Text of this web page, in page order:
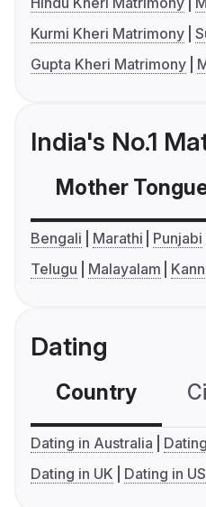
Kurmi Kheri Matrimony
Gupta Kheri Matrimony
India's No.1
Mother
Bengali Marathi Punjabi
Telugu
Malayalam
Dating
Country
Dating in Australia
Dating in UK
Dating in